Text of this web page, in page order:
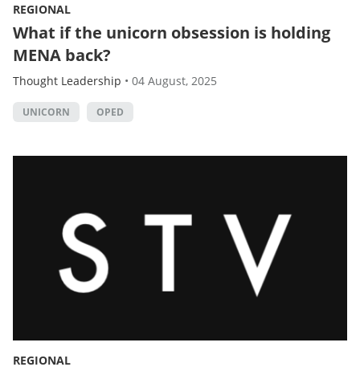
REGIONAL
What if the unicorn obsession is holding
MENA back?
Thought Leadership • 04 August, 2025
UNICORN OPED
REGIONAL